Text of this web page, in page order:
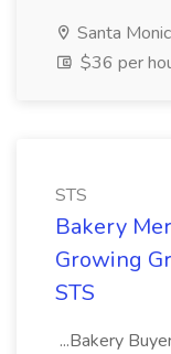
Santa
$36 per
STS
Bakery
Growing
STS
...Bakery